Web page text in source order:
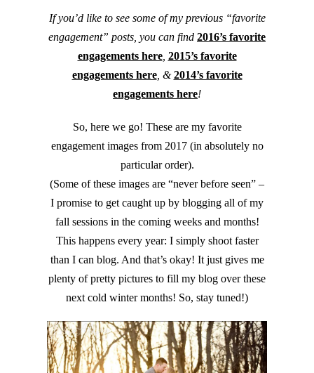
If you’d like to see some of my previous “favorite
engagement” posts, you can find 2016’s favorite
engagements here, 2015’s favorite
engagements here, &2014’s favorite
engagements here!
So, here we go! These are my favorite
engagement images from 2017 (in absolutely no
particular order).
(Some of these images are “never before seen” –
I promise to get caught up by blogging all of my
fall sessions in the coming weeks and months!
This happens every year: I simply shoot faster
than I can blog. And that’s okay! It just gives me
plenty of pretty pictures to fill my blog over these
next cold winter months! So, stay tuned!)